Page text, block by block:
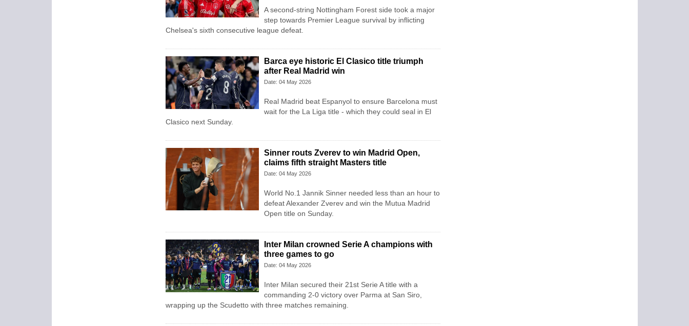
A second-string Nottingham Forest side took a major
step towards Premier League survival by inflicting
Chelsea's sixth consecutive league defeat.
Barca eye historic El Clasico title triumph
after Real Madrid win
Date: 04 May 2026
Real Madrid beat Espanyol to ensure Barcelona must
wait for the La Liga title - which they could seal in El
Clasico next Sunday.
Sinner routs Zverev to win Madrid Open,
claims fifth straight Masters title
Date: 04 May 2026
World No.1 Jannik Sinner needed less than an hour to
defeat Alexander Zverev and win the Mutua Madrid
Open title on Sunday.
Inter Milan crowned Serie A champions with
three games to go
Date: 04 May 2026
Inter Milan secured their 21st Serie A title with a
commanding 2-0 victory over Parma at San Siro,
wrapping up the Scudetto with three matches remaining.